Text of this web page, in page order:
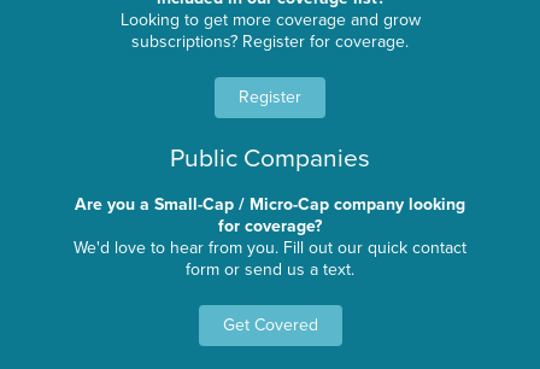
Looking to get more coverage and grow
subscriptions? Register for coverage.
Register
Public Companies
Are you a Small-Cap / Micro-Cap company looking
for coverage?
We'd love to hear from you. Fill out our quick contact
form or send us a text.
Get Covered